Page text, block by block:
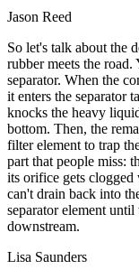
Jason Reed
So let's talk about the
rubber meets the
separator. When the
it enters the separator
knocks the heavy
bottom. Then, the
filter element to trap
part that people miss:
its orifice gets
can't drain back into
separator element
downstream.
Lisa Saunders